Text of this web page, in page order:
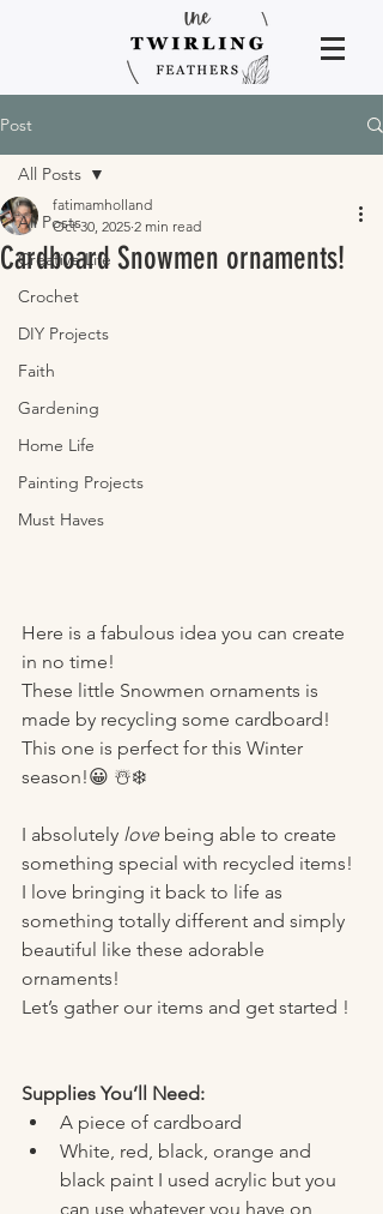
Post
All Posts
Creative Life
Crochet
DIY Projects
Faith
Gardening
Home Life
Painting Projects
Must Haves
All Posts
Cardboard Snowmen ornaments!
fatimamholland
Oct 30, 2025 2 min read
Here is a fabulous idea you can create
in no time!
These little Snowmen ornaments is
made by recycling some cardboard!
This one is perfect for this Winter
season!😀 ☃️❄️
I absolutely love being able to create
something special with recycled items!
I love bringing it back to life as
something totally different and simply
beautiful like these adorable
ornaments!
Let’s gather our items and get started !
Supplies You’ll Need:
A piece of cardboard
White, red, black, orange and
black paint I used acrylic but you
can use whatever you have on